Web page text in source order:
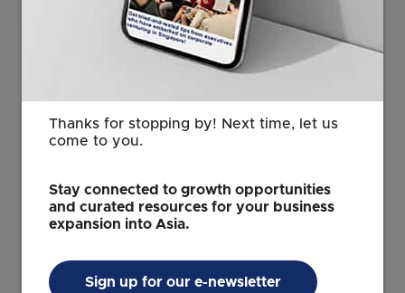
, which continues to deepen national
capabilities in areas such asprecision medicine
,
biomedical sciences, and advanced manufacturing.
digital economy now contributes close to 18
percent of GDP
, reflecting sustained efforts by
includingKearney’s Global Cities Report
, where
Singapore has entered the top five and risen sharply
As a mature investment destination, Singapore’s next
Thanks for stopping by! Next time, let us
come to you.
Stay connected to growth opportunities
and curated resources for your business
expansion into Asia.
Sign up for our e-newsletter